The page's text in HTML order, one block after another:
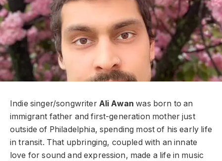
Indie singer/songwriter Ali Awan was born to an
immigrant father and first-generation mother just
outside of Philadelphia, spending most of his early life
in transit. That upbringing, coupled with an innate
love for sound and expression, made a life in music